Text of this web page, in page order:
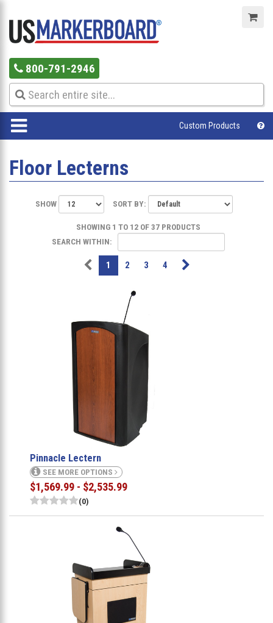
800-791-2946
Custom Products
Floor Lecterns
SHOW SORT BY:
SHOWING 1 TO 12 OF 37 PRODUCTS
SEARCH WITHIN:
1 2 3 4
Pinnacle Lectern
SEE MORE OPTIONS
$1,569.99 - $2,535.99
(0)